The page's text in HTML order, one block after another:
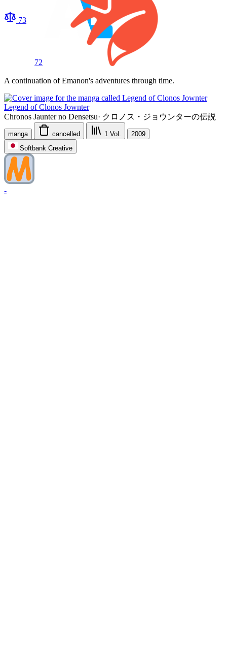
73
72
A continuation of Emanon's adventures through time.
Legend of Clonos Jownter
Chronos Jaunter no Densetsu· クロノス・ジョウンターの伝説
manga cancelled 1 Vol.
2009
Softbank Creative
-